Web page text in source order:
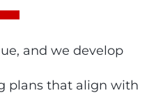
and we develop
plans that align with